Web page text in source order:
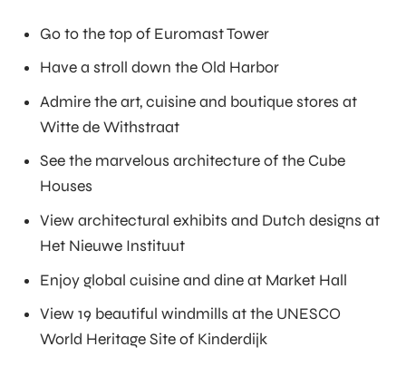
Go to the top of Euromast Tower
Have a stroll down the Old Harbor
Admire the art, cuisine and boutique stores at
Witte de Withstraat
See the marvelous architecture of the Cube
Houses
View architectural exhibits and Dutch designs at
Het Nieuwe Instituut
Enjoy global cuisine and dine at Market Hall
View 19 beautiful windmills at the UNESCO
World Heritage Site of Kinderdijk